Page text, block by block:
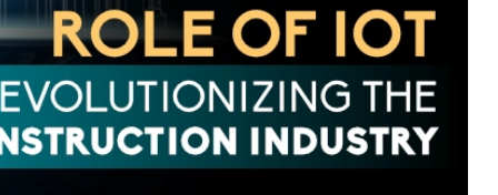
scale up your business.
app
Functional, API, performance, node,
travel & hospitality software solution
industry.
Logistics &
Leverage high end
transportation
Ripple
scale up your business.
app
Functional, API, performance, node,
travel & hospitality software solution
industry.
Logistics &
Leverage high end
transportation
Ripple